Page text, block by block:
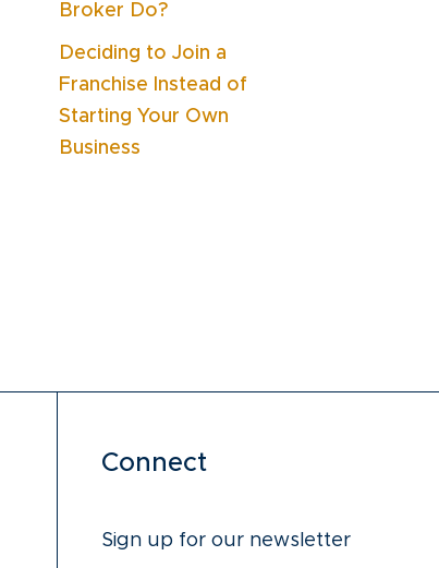
Broker Do?
Deciding to Join a
Franchise Instead of
Starting Your Own
Business
Connect
Sign up for our newsletter